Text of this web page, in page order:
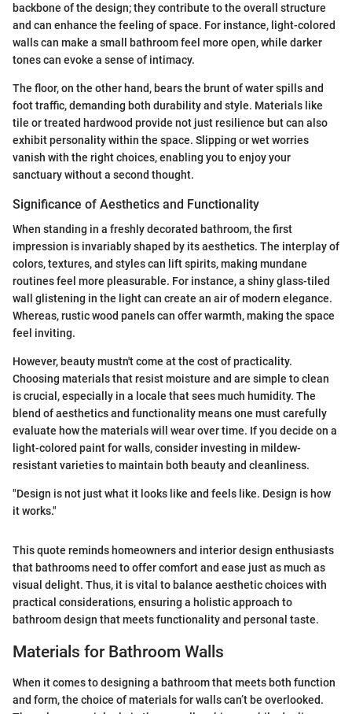
backbone of the design; they contribute to the overall structure
and can enhance the feeling of space. For instance, light-colored
walls can make a small bathroom feel more open, while darker
tones can evoke a sense of intimacy.
The floor, on the other hand, bears the brunt of water spills and
foot traffic, demanding both durability and style. Materials like
tile or treated hardwood provide not just resilience but can also
exhibit personality within the space. Slipping or wet worries
vanish with the right choices, enabling you to enjoy your
sanctuary without a second thought.
Significance of Aesthetics and Functionality
When standing in a freshly decorated bathroom, the first
impression is invariably shaped by its aesthetics. The interplay of
colors, textures, and styles can lift spirits, making mundane
routines feel more pleasurable. For instance, a shiny glass-tiled
wall glistening in the light can create an air of modern elegance.
Whereas, rustic wood panels can offer warmth, making the space
feel inviting.
However, beauty mustn't come at the cost of practicality.
Choosing materials that resist moisture and are simple to clean
is crucial, especially in a locale that sees much humidity. The
blend of aesthetics and functionality means one must carefully
evaluate how the materials will wear over time. If you decide on a
light-colored paint for walls, consider investing in mildew-
resistant varieties to maintain both beauty and cleanliness.
"Design is not just what it looks like and feels like. Design is how
it works."
This quote reminds homeowners and interior design enthusiasts
that bathrooms need to offer comfort and ease just as much as
visual delight. Thus, it is vital to balance aesthetic choices with
practical considerations, ensuring a holistic approach to
bathroom design that meets functionality and personal taste.
Materials for Bathroom Walls
When it comes to designing a bathroom that meets both function
and form, the choice of materials for walls can’t be overlooked.